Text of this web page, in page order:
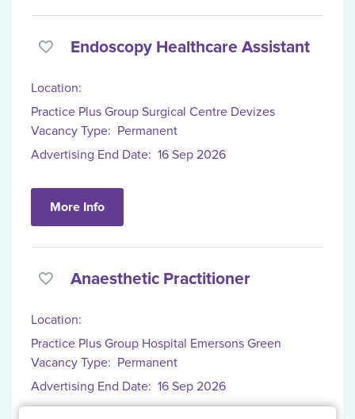
Endoscopy Healthcare Assistant
Location:
Practice Plus Group Surgical Centre Devizes
Vacancy Type: Permanent
Advertising End Date: 16 Sep 2026
More Info
Anaesthetic Practitioner
Location:
Practice Plus Group Hospital Emersons Green
Vacancy Type: Permanent
Advertising End Date: 16 Sep 2026